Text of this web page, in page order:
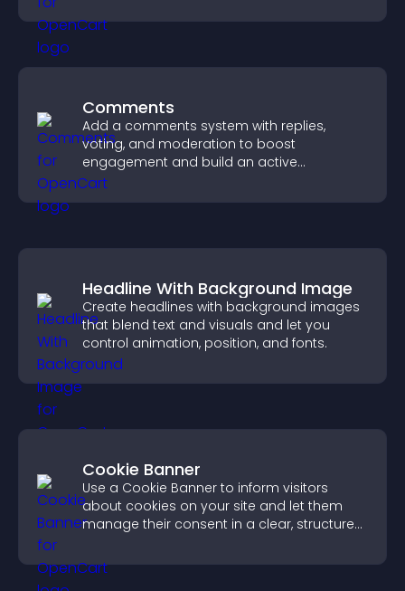
Comments
Add a comments system with replies,
voting, and moderation to boost
engagement and build an active
community on your site.
Headline With Background Image
Create headlines with background images
that blend text and visuals and let you
control animation, position, and fonts.
Cookie Banner
Use a Cookie Banner to inform visitors
about cookies on your site and let them
manage their consent in a clear, structured